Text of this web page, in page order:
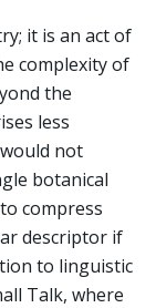
it is an act of
complexity of
the
less
not
botanical
compress
descriptor if
to linguistic
Talk, where